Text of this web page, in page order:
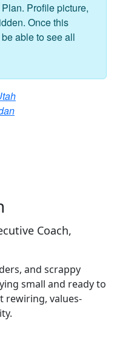
Profile picture,
Once this
able to see all
Coach,
and scrappy
small and ready to
rewiring, values-